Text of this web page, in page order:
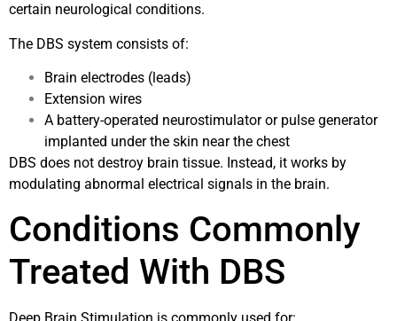
certain neurological conditions.
The DBS system consists of:
Brain electrodes (leads)
Extension wires
A battery-operated neurostimulator or pulse generator
implanted under the skin near the chest
DBS does not destroy brain tissue. Instead, it works by
modulating abnormal electrical signals in the brain.
Conditions Commonly
Treated With DBS
Deep Brain Stimulation is commonly used for: